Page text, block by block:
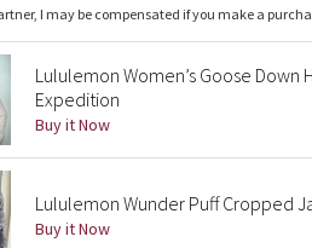
I may be compensated if you make a
Lululemon Women’s Goose
Expedition
Buy it Now
Lululemon Wunder Puff Cropped
Buy it Now